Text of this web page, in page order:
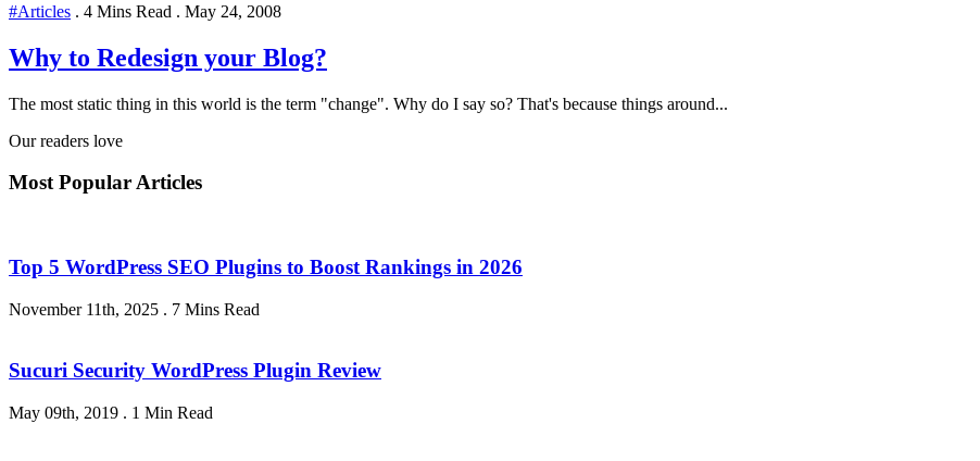
#Articles . 4 Mins Read . May 24, 2008
Why to Redesign your Blog?
The most static thing in this world is the term "change". Why do I say so? That's because things around...
Our readers love
Most Popular Articles
Top 5 WordPress SEO Plugins to Boost Rankings in 2026
November 11th, 2025 . 7 Mins Read
Sucuri Security WordPress Plugin Review
May 09th, 2019 . 1 Min Read